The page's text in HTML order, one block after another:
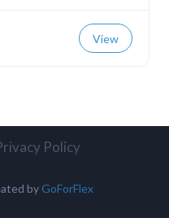
View
Policy
byGoForFlex